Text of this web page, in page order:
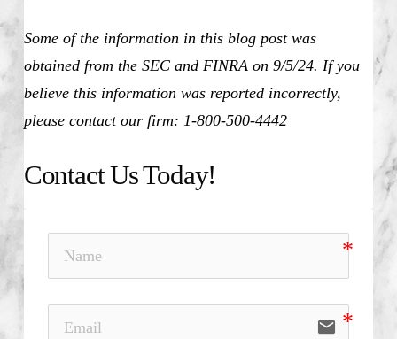
Some of the information in this blog post was
obtained from the SEC and FINRA on 9/5/24. If you
believe this information was reported incorrectly,
please contact our firm: 1-800-500-4442
Contact Us Today!
email